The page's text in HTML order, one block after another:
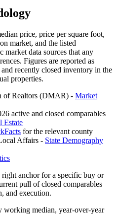
price, price per square foot,
market, and the listed
market data sources that any
Figures are reported as
recently closed inventory in the
properties.
of Realtors (DMAR) - Market
active and closed comparables
Estate
for the relevant county
Affairs - State Demography
right anchor for a specific buy or
pull of closed comparables
and execution.
working median, year-over-year